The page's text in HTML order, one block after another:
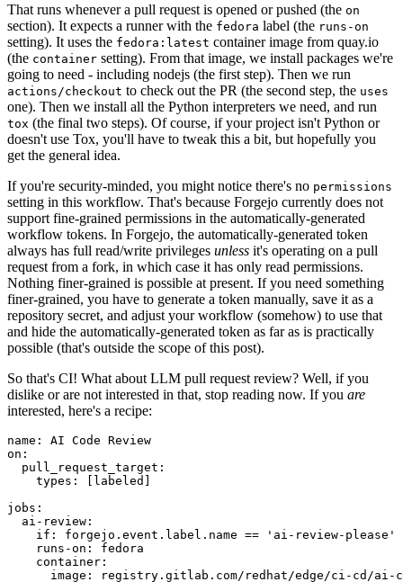
That runs whenever a pull request is opened or pushed (the on
section). It expects a runner with the fedora label (the runs-on
setting). It uses the fedora:latest container image from quay.io
(the container setting). From that image, we install packages we're
going to need - including nodejs (the first step). Then we run
actions/checkout to check out the PR (the second step, the uses
one). Then we install all the Python interpreters we need, and run
tox (the final two steps). Of course, if your project isn't Python or
doesn't use Tox, you'll have to tweak this a bit, but hopefully you
get the general idea.
If you're security-minded, you might notice there's no permissions
setting in this workflow. That's because Forgejo currently does not
support fine-grained permissions in the automatically-generated
workflow tokens. In Forgejo, the automatically-generated token
always has full read/write privileges unless it's operating on a pull
request from a fork, in which case it has only read permissions.
Nothing finer-grained is possible at present. If you need something
finer-grained, you have to generate a token manually, save it as a
repository secret, and adjust your workflow (somehow) to use that
and hide the automatically-generated token as far as is practically
possible (that's outside the scope of this post).
So that's CI! What about LLM pull request review? Well, if you
dislike or are not interested in that, stop reading now. If you are
interested, here's a recipe:
name :
AI Code Review
on :
pull_request_target :
types : [ labeled ]
jobs :
ai-review :
if :
forgejo.event.label.name == 'ai-review-please'
runs-on :
fedora
container :
image :
registry.gitlab.com/redhat/edge/ci-cd/ai-